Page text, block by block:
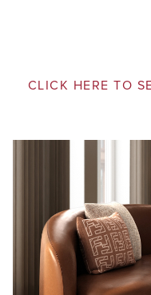
CLICK HERE TO